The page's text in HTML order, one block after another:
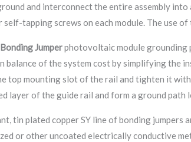
and interconnect the entire assembly
self-tapping screws on each module. The use
Jumperphotovoltaic module grounding
balance of the system cost by simplifying the
top mounting slot of the rail and tighten it
layer of the guide rail and form a ground
tin plated copper SY line of bonding
or other uncoated electrically conductive